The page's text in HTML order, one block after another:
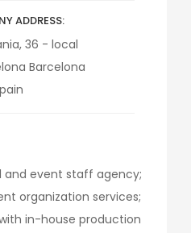
ADDRESS
36 - local
Barcelona
and event staff agency;
organization services;
in-house production